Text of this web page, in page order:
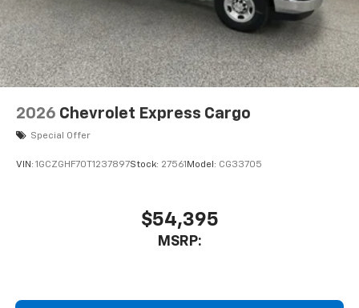
2026 Chevrolet Express Cargo
Special Offer
VIN: 1GCZGHF70T1237897Stock: 27561 Model: CG33705
$54,395
MSRP: